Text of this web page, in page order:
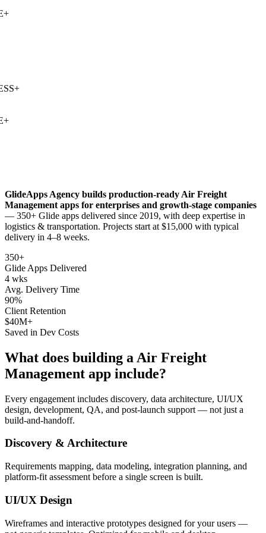
+
GlideApps Agency builds production-ready Air Freight
Management apps for enterprises and growth-stage companies
— 350+ Glide apps delivered since 2019, with deep expertise in
logistics & transportation. Projects start at $15,000 with typical
delivery in 4–8 weeks.
350+
Glide Apps Delivered
4 wks
Avg. Delivery Time
90%
Client Retention
$40M+
Saved in Dev Costs
What does building a Air Freight
Management app include?
Every engagement includes discovery, data architecture, UI/UX
design, development, QA, and post-launch support — not just a
build-and-handoff.
Discovery & Architecture
Requirements mapping, data modeling, integration planning, and
platform-fit assessment before a single screen is built.
UI/UX Design
Wireframes and interactive prototypes designed for your users —